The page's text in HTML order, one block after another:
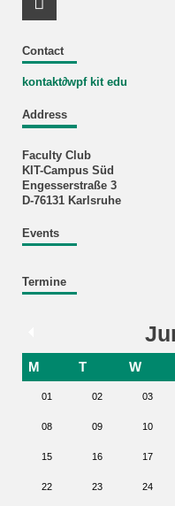
Contact
kontakt∂wpf kit edu
Address
Faculty Club
KIT-Campus Süd
Engesserstraße 3
D-76131 Karlsruhe
Events
Termine
M T W
01 02 03
08 09 10
15 16 17
22 23 24
RSS-Feed